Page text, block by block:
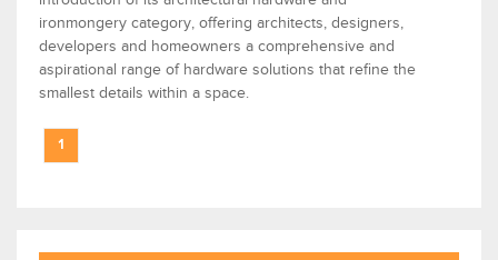
ironmongery category, offering architects, designers,
developers and homeowners a comprehensive and
aspirational range of hardware solutions that refine the
smallest details within a space.
1